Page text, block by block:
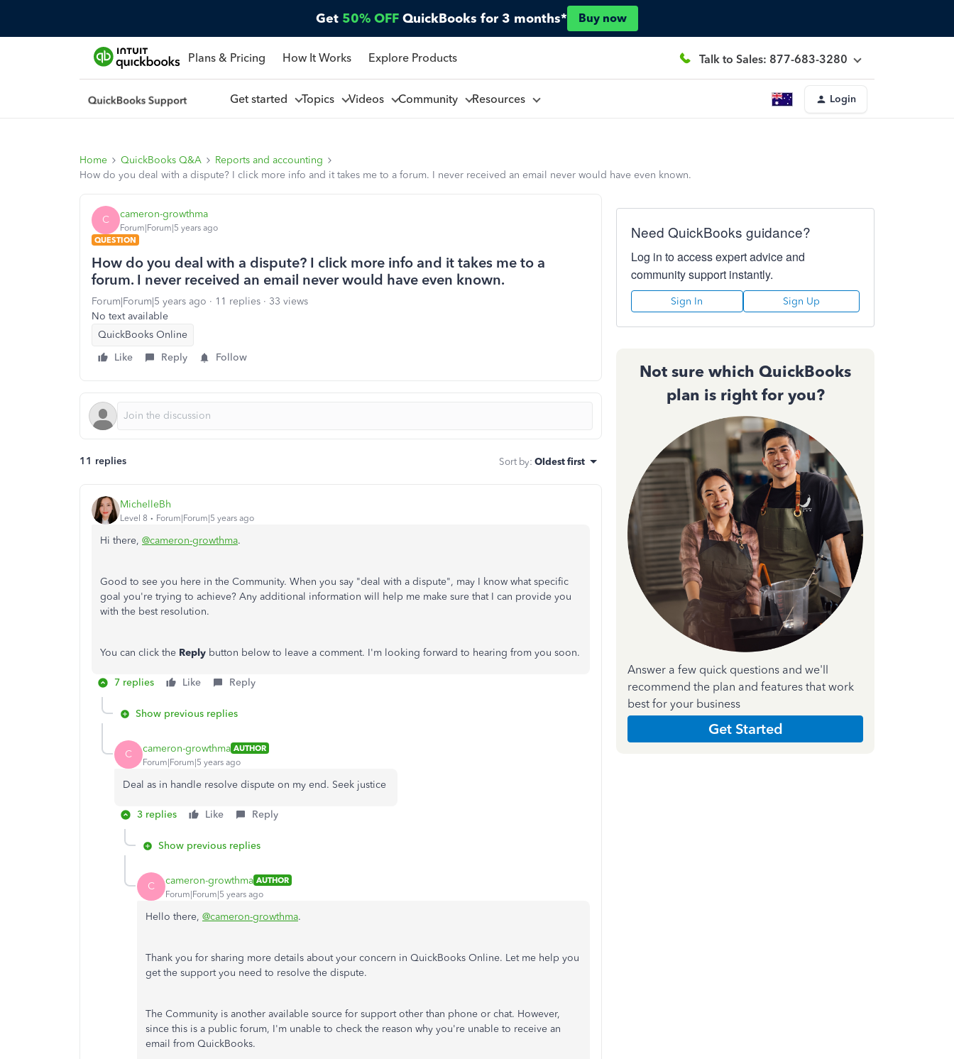
Get 50% OFF QuickBooks for 3 months* Buy now
Plans & Pricing How It Works Explore Products Talk to Sales: 877-683-3280
Get started Topics Videos Community Resources Login
Home QuickBooks Q&A
Reports and accounting
How do you deal with a dispute? I click more info and it takes me to a forum. I never received an email never would have even known.
C cameron-growthma
Forum|Forum|5 years ago
QUESTION
How do you deal with a dispute? I click more info and it takes me to a
forum. I never received an email never would have even known.
Forum|Forum|5 years ago 11 replies
33 views
No text available
QuickBooks Online
Like
Reply Follow
11 replies Sort by: Oldest first
MichelleBh
Level 8 Forum|Forum|5 years ago
Hi there, @cameron-growthma.
Good to see you here in the Community. When you say "deal with a dispute", may I know what specific
goal you're trying to achieve? Any additional information will help me make sure that I can provide you
with the best resolution.
You can click the Reply button below to leave a comment. I'm looking forward to hearing from you soon.
7 replies Like Reply
Show previous replies
C cameron-growthma AUTHOR
Forum|Forum|5 years ago
Deal as in handle resolve dispute on my end. Seek justice
3 replies Like Reply
Show previous replies
C cameron-growthma AUTHOR
Forum|Forum|5 years ago
Hello there, @cameron-growthma.
Thank you for sharing more details about your concern in QuickBooks Online. Let me help you
get the support you need to resolve the dispute.
The Community is another available source for support other than phone or chat. However,
since this is a public forum, I'm unable to check the reason why you're unable to receive an
email from QuickBooks.
Need QuickBooks guidance?
Log in to access expert advice and
community support instantly.
Sign In Sign Up
Not sure which QuickBooks
plan is right for you?
Answer a few quick questions and we'll
recommend the plan and features that work
best for your business
Get Started